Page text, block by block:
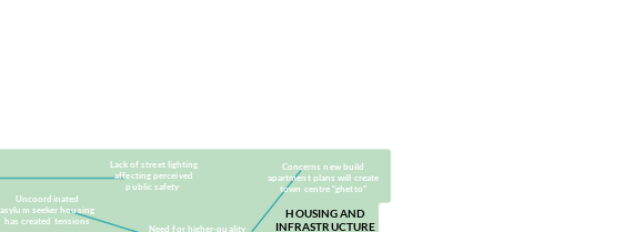
Lack of street lighting
affecting perceived
public safety
Uncoordinated
asylum seeker housing
has created tensions
Need for higher-quality
Concerns new build
apartment plans will create
town centre “ghetto”
HOUSING AND
INFRASTRUCTURE